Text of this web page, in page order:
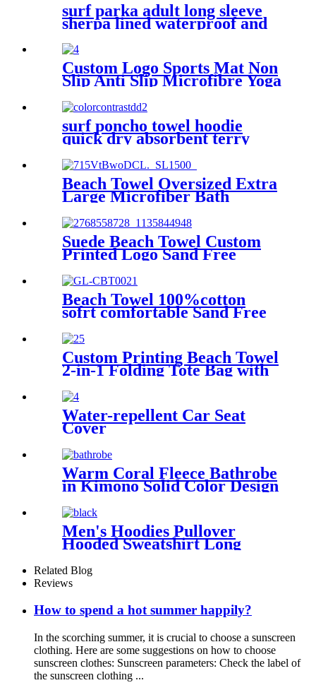
surf parka adult long sleeve
sherpa lined waterproof and
windproof
Custom Logo Sports Mat Non
Slip Anti Slip Microfibre Yoga
surf poncho towel hoodie
quick dry absorbent terry
Beach Towel Oversized Extra
Large Microfiber Bath
Super Absorbent
Suede Beach Towel Custom
Printed Logo Sand Free
polyester
Beach Towel 100%cotton
sofrt comfortable Sand Free
Custom Printing Beach Towel
2-in-1 Folding Tote Bag with
Shoulder strap
Water-repellent Car Seat
Cover
Warm Coral Fleece Bathrobe
in Kimono Solid Color Design
Men's Hoodies Pullover
Hooded Sweatshirt Long
Sleeve Fleece Sweat Shirt
with Pocket
Related Blog
Reviews
How to spend a hot summer happily?
In the scorching summer, it is crucial to choose a sunscreen
clothing. Here are some suggestions on how to choose
sunscreen clothes: Sunscreen parameters: Check the label of
the sunscreen clothing ...